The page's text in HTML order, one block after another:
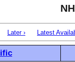
Later › Latest